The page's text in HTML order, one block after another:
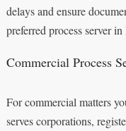
delays and ensure
preferred process server
Commercial Process
For commercial matters
serves corporations,